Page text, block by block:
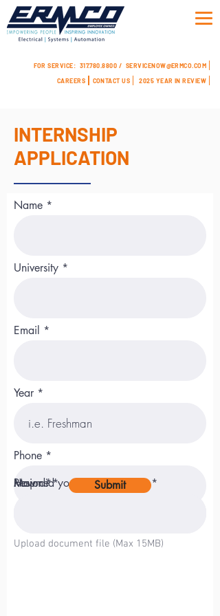
FOR SERVICE: 317.780.8800 / SERVICENOW@ERMCO.COM
CAREERS
CONTACT US 2025 YEAR IN REVIEW
INTERNSHIP
APPLICATION
Name
University
Email
Year
Phone
Major
Resume
Upload document file (Max 15MB)
How did you hear about us?
Submit